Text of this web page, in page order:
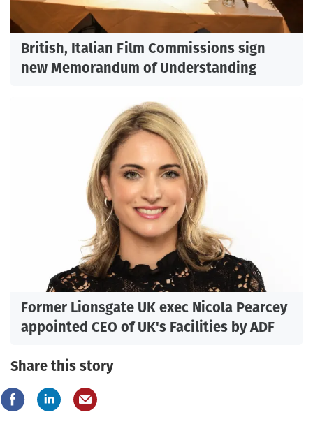
British, Italian Film Commissions sign
new Memorandum of Understanding
Former Lionsgate UK exec Nicola Pearcey
appointed CEO of UK's Facilities by ADF
Share this story